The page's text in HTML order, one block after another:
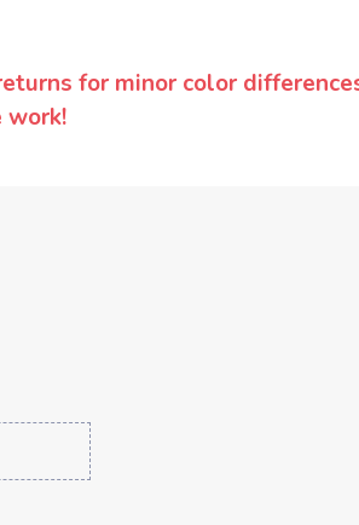
for minor color
work!